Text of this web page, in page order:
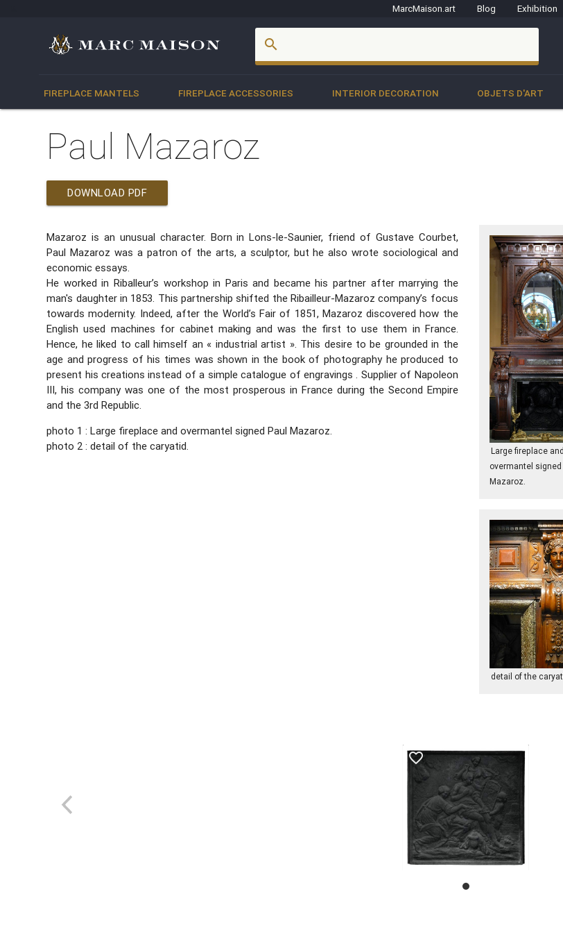
MarcMaison.art Blog Exhibition
search
FIREPLACE MANTELS FIREPLACE ACCESSORIES INTERIOR DECORATION OBJETS D'ART
Paul Mazaroz
DOWNLOAD PDF
Mazaroz is an unusual character. Born in Lons-le-Saunier, friend of Gustave Courbet,
Paul Mazaroz was a patron of the arts, a sculptor, but he also wrote sociological and
economic essays.
He worked in Riballeur’s workshop in Paris and became his partner after marrying the
man's daughter in 1853. This partnership shifted the Ribailleur-Mazaroz company’s focus
towards modernity. Indeed, after the World’s Fair of 1851, Mazaroz discovered how the
English used machines for cabinet making and was the first to use them in France.
Hence, he liked to call himself an « industrial artist ». This desire to be grounded in the
age and progress of his times was shown in the book of photography he produced to
present his creations instead of a simple catalogue of engravings . Supplier of Napoleon
III, his company was one of the most prosperous in France during the Second Empire
and the 3rd Republic.
photo 1 : Large fireplace and overmantel signed Paul Mazaroz.
photo 2 : detail of the caryatid.
Large fireplace and
overmantel signed
Mazaroz.
detail of the
favorite_border